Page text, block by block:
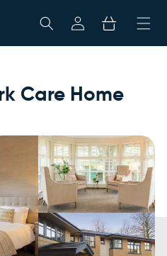
Account
Cart
Care Home